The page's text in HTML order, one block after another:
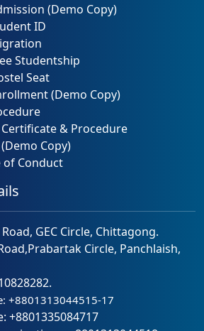
(Demo Copy)
ID
Studentship
Seat
(Demo Copy)
& Procedure
Copy)
of Conduct
GEC Circle, Chittagong.
Circle, Panchlaish,
+8801313044515-17
+8801335084717